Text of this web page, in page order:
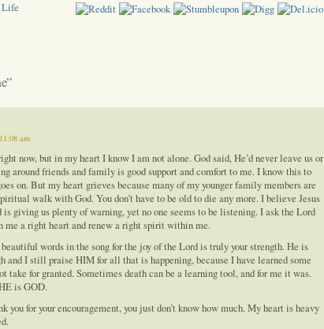
Life
am
now, but in my heart I know I am not alone. God said, He’d never leave us or
around friends and family is good support and comfort to me. I know this to
on. But my heart grieves because many of my younger family members are
walk with God. You don’t have to be old to die any more. I believe Jesus
is giving us plenty of warning, yet no one seems to be listening. I ask the Lord
me a right heart and renew a right spirit within me.
beautiful words in the song for the joy of the Lord is truly your strength. He is
and I still praise HIM for all that is happening, because I have learned some
take for granted. Sometimes death can be a learning tool, and for me it was.
is GOD.
you for your encouragement, you just don’t know how much. My heart is heavy